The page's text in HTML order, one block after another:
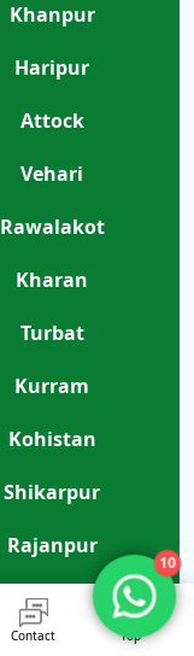
Khanpur
Haripur
Attock
Vehari
Rawalakot
Kharan
Turbat
Kurram
Kohistan
Shikarpur
Rajanpur
Bhakkar
Contact Top
10